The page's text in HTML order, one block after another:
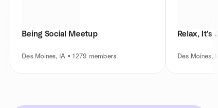
Being Social Meetup
Des Moines, IA • 1279 members
Relax, It's
Des Moines,